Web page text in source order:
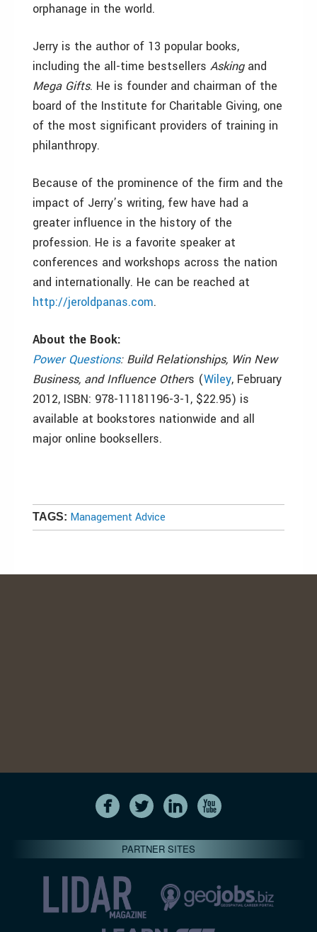
orphanage in the world.
Jerry is the author of 13 popular books,
including the all-time bestsellers Askingand
Mega Gifts. He is founder and chairman of the
board of the Institute for Charitable Giving, one
of the most significant providers of training in
philanthropy.
Because of the prominence of the firm and the
impact of Jerry’s writing, few have had a
greater influence in the history of the
profession. He is a favorite speaker at
conferences and workshops across the nation
and internationally. He can be reached at
http://jeroldpanas.com.
About the Book:
Power Questions: Build Relationships, Win New
Business, and Influence Others (Wiley, February
2012, ISBN: 978-11181196-3-1, $22.95) is
available at bookstores nationwide and all
major online booksellers.
TAGS: Management Advice
PARTNER SITES